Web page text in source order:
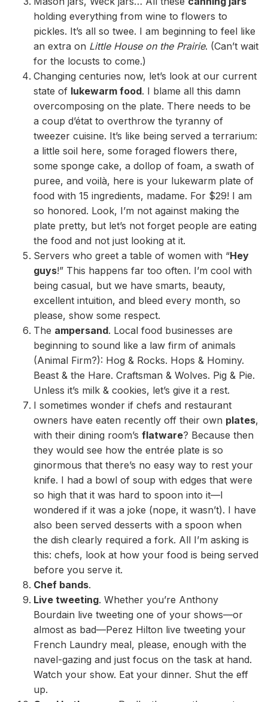
holding everything from wine to flowers to
pickles. It’s all so twee. I am beginning to feel like
an extra on Little House on the Prairie. (Can’t wait
for the locusts to come.)
Changing centuries now, let’s look at our current
state of lukewarm food. I blame all this damn
overcomposing on the plate. There needs to be
a coup d’état to overthrow the tyranny of
tweezer cuisine. It’s like being served a terrarium:
a little soil here, some foraged flowers there,
some sponge cake, a dollop of foam, a swath of
puree, and voilà, here is your lukewarm plate of
food with 15 ingredients, madame. For $29! I am
so honored. Look, I’m not against making the
plate pretty, but let’s not forget people are eating
the food and not just looking at it.
Servers who greet a table of women with “Hey
guys!” This happens far too often. I’m cool with
being casual, but we have smarts, beauty,
excellent intuition, and bleed every month, so
please, show some respect.
The ampersand. Local food businesses are
beginning to sound like a law firm of animals
(Animal Firm?): Hog & Rocks. Hops & Hominy.
Beast & the Hare. Craftsman & Wolves. Pig & Pie.
Unless it’s milk & cookies, let’s give it a rest.
I sometimes wonder if chefs and restaurant
owners have eaten recently off their own plates,
with their dining room’s flatware? Because then
they would see how the entrée plate is so
ginormous that there’s no easy way to rest your
knife. I had a bowl of soup with edges that were
so high that it was hard to spoon into it—I
wondered if it was a joke (nope, it wasn’t). I have
also been served desserts with a spoon when
the dish clearly required a fork. All I’m asking is
this: chefs, look at how your food is being served
before you serve it.
Chef bands.
Live tweeting. Whether you’re Anthony
Bourdain live tweeting one of your shows—or
almost as bad—Perez Hilton live tweeting your
French Laundry meal, please, enough with the
navel-gazing and just focus on the task at hand.
Watch your show. Eat your dinner. Shut the eff
up.